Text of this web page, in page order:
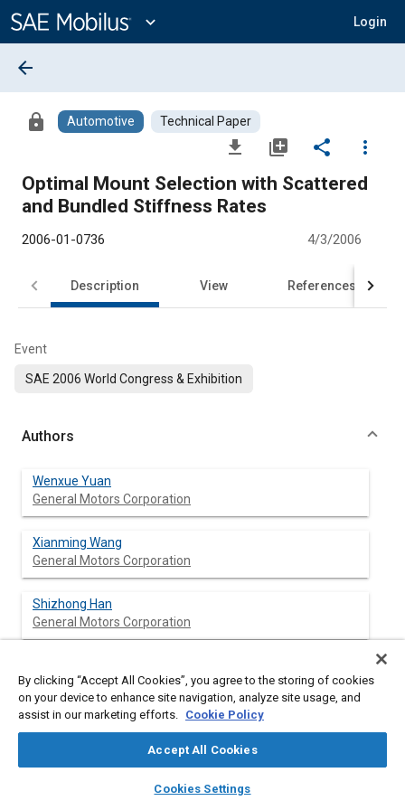
Content
expand_more Login
library_books auto_awesome
SAE AI Chat
arrow_back
lock Automotive Technical Paper
file_download library_add share
more_vert
Optimal Mount Selection with Scattered
and Bundled Stiffness Rates
2006-01-0736 4/3/2006
Description View References
Event
SAE 2006 World Congress & Exhibition
Authors
Wenxue Yuan
General Motors Corporation
Xianming Wang
General Motors Corporation
Shizhong Han
General Motors Corporation
Abstract
from “mount libraries” is one of the major undertakings to
through the reuse of existing mount designs. The great
By clicking “Accept All Cookies”, you agree to the storing of cookies
on your device to enhance site navigation, analyze site usage, and
assist in our marketing efforts. Cookie Policy
Accept All Cookies
Cookies Settings